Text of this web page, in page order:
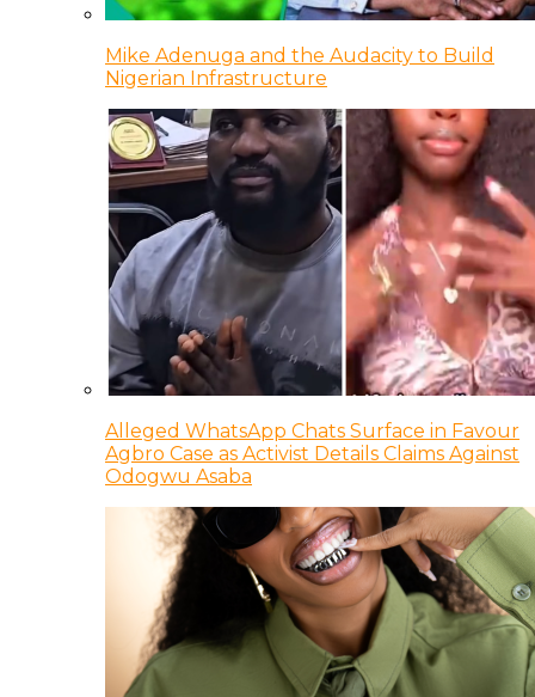
Mike Adenuga and the Audacity to Build
Nigerian Infrastructure
Alleged WhatsApp Chats Surface in Favour
Agbro Case as Activist Details Claims Against
Odogwu Asaba